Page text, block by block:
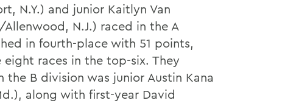
N.Y.) and junior Kaitlyn Van
N.J.) raced in the A
in fourth-place with 51 points,
races in the top-six. They
B division was junior Austin Kana
along with first-year David